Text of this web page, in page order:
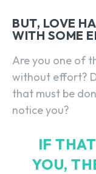
BUT, LOVE
WITH SOME
Are you one of
without effort?
that must be
notice you?
IF
YOU,